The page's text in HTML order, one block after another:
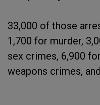
33,000 of those
1,700 for murder,
sex crimes, 6,900
weapons crimes,